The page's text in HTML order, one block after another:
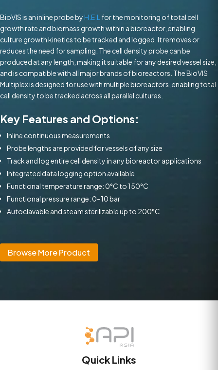
BioVIS is an inline probe by H.E.L for the monitoring of total cell
growth rate and biomass growth within a bioreactor, enabling
culture growth kinetics to be tracked and logged. It removes or
reduces the need for sampling. The cell density probe can be
produced at any length, making it suitable for any desired vessel size,
and is compatible with all major brands of bioreactors. The BioVIS
Multiplex is designed for use with multiple bioreactors, enabling total
cell density to be tracked across all parallel cultures.
Key Features and Options:
Inline continuous measurements
Probe lengths are provided for vessels of any size
Track and log entire cell density in any bioreactor applications
Integrated data logging option available
Functional temperature range: 0°C to 150°C
Functional pressure range: 0–10 bar
Autoclavable and steam sterilizable up to 200°C
Browse More Product
Quick Links